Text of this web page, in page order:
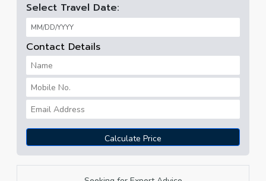
Select Travel Date:
Contact Details
Calculate Price